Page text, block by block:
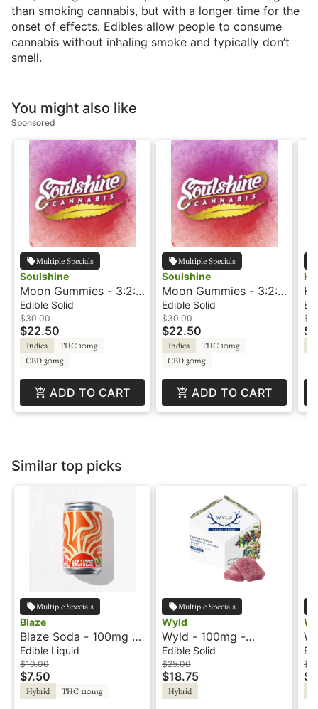
than smoking cannabis, but with a longer time for the
onset of effects. Edibles allow people to consume
cannabis without inhaling smoke and typically don’t
smell.
You might also like
Sponsored
Multiple Specials
Soulshine
Moon Gummies - 3:2:1
- Blueberry - Rosin
Edible Solid
$30.00
$22.50
Indica
THC 10mg
CBD 30mg
ADD TO CART
Multiple Specials
Soulshine
Moon Gummies - 3:2:1
- Cherry - Rosin
Edible Solid
$30.00
$22.50
Indica
THC 10mg
CBD 30mg
ADD TO CART
Similar top picks
Multiple Specials
Blaze
Blaze Soda - 100mg -
Orange Cream
Edible Liquid
$10.00
$7.50
Hybrid THC 110mg
Multiple Specials
Wyld
Wyld - 100mg -
Huckleberry - Hybrid -
Playful
Edible Solid
$25.00
$18.75
Hybrid